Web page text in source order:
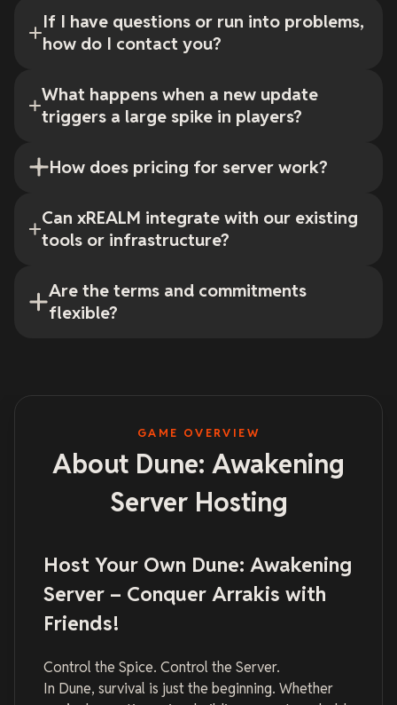
If I have questions or run into problems,
how do I contact you?
What happens when a new update
triggers a large spike in players?
How does pricing for server work?
Can xREALM integrate with our existing
tools or infrastructure?
Are the terms and commitments
flexible?
GAME OVERVIEW
About Dune: Awakening
Server Hosting
Host Your Own Dune: Awakening
Server – Conquer Arrakis with
Friends!
Control the Spice. Control the Server.
In Dune, survival is just the beginning. Whether